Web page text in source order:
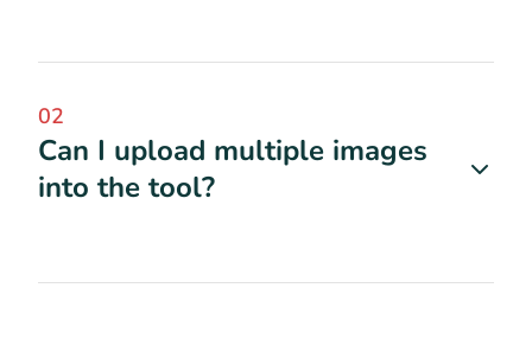
02
Can I upload multiple images
into the tool?